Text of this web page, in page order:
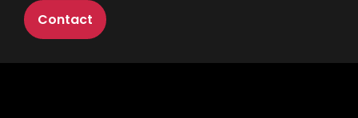
Contact